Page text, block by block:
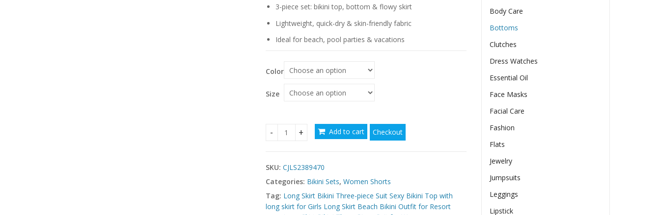
3-piece set: bikini top, bottom & flowy skirt
Lightweight, quick-dry & skin-friendly fabric
Ideal for beach, pool parties & vacations
Color
Size
Elegant Long Skirt Bikini Three-Piece Suits for Women quantity
Add to cart Checkout
SKU: CJLS2389470
Categories: Bikini Sets, Women Shorts
Tag: Long Skirt Bikini Three-piece Suit Sexy Bikini Top with
long skirt for Girls Long Skirt Beach Bikini Outfit for Resort
Body Care
Bottoms
Clutches
Dress Watches
Essential Oil
Face Masks
Facial Care
Fashion
Flats
Jewelry
Jumpsuits
Leggings
Lipstick